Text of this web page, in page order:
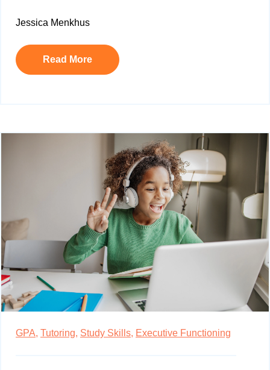
Jessica Menkhus
Read More
GPA, Tutoring, Study Skills, Executive Functioning